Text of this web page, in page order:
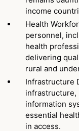
income
Health
personnel,
health
delivering
rural and
Infrastructure
infrastructure,
information
essential
in access.